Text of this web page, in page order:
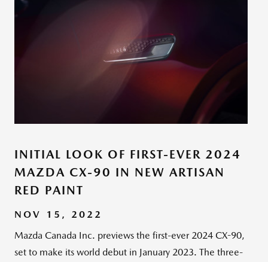
INITIAL LOOK OF FIRST-EVER 2024
MAZDA CX-90 IN NEW ARTISAN
RED PAINT
NOV 15, 2022
Mazda Canada Inc. previews the first-ever 2024 CX-90,
set to make its world debut in January 2023. The three-